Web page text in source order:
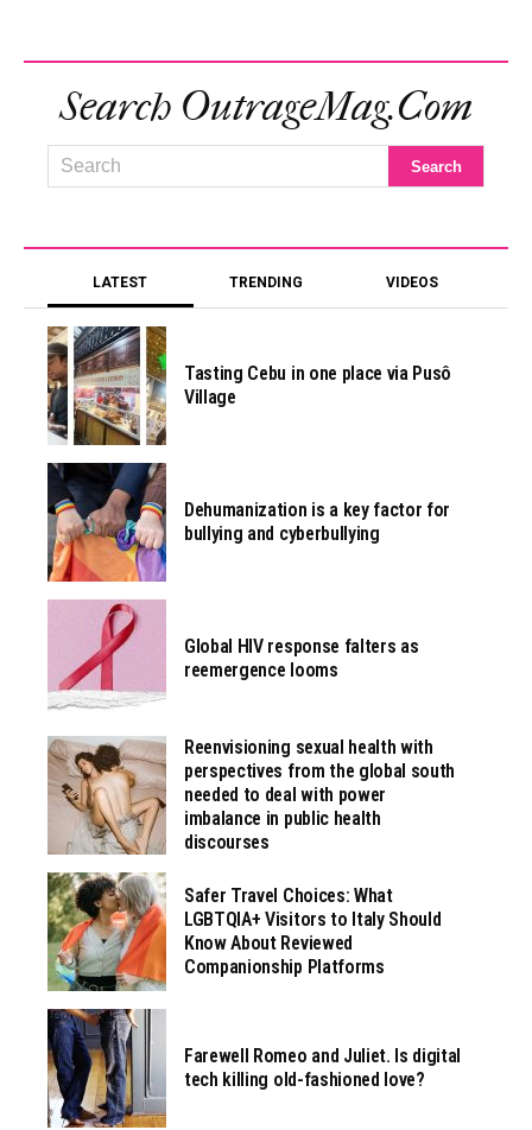
Search OutrageMag.com
LATEST TRENDING VIDEOS
Tasting Cebu in one place via Pusô
Village
Dehumanization is a key factor for
bullying and cyberbullying
Global HIV response falters as
reemergence looms
Reenvisioning sexual health with
perspectives from the global south
needed to deal with power
imbalance in public health
discourses
Safer Travel Choices: What
LGBTQIA+ Visitors to Italy Should
Know About Reviewed
Companionship Platforms
Farewell Romeo and Juliet. Is digital
tech killing old-fashioned love?